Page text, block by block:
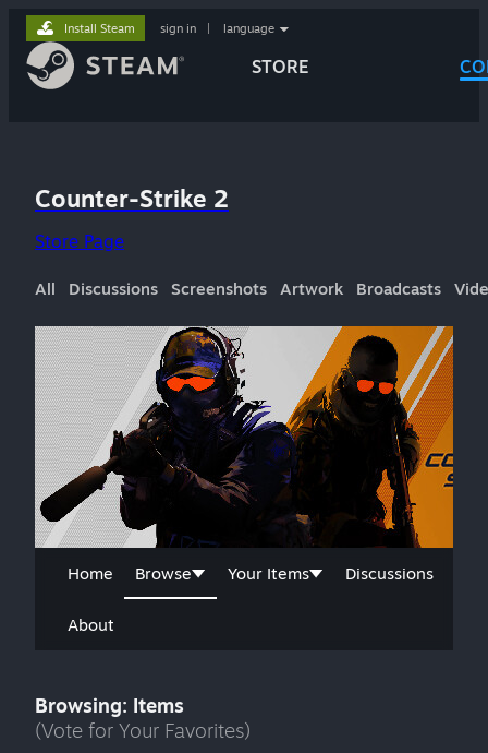
STORE
Install Steam sign in language
Counter-Strike 2
Store Page
All Discussions Screenshots Artwork Broadcasts
Home Browse Your Items Discussions
About
Browsing: Items
(Vote for Your Favorites)